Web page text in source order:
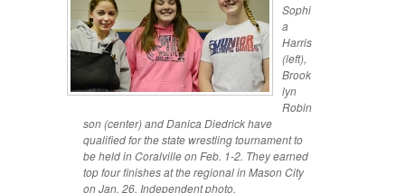
Sophi
a
Harris
(left),
Brook
lyn
Robin
son (center) and Danica Diedrick have
qualified for the state wrestling tournament to
be held in Coralville on Feb. 1-2. They earned
top four finishes at the regional in Mason City
on Jan. 26. Independent photo.